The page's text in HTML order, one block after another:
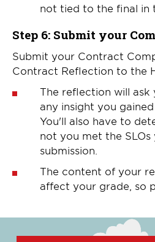
not tied to the final in
Step 6: Submit your
Submit your Contract
Contract Reflection to the
The reflection will
any insight you
You'll also have to
not you met the
submission.
The content of your
affect your grade, so